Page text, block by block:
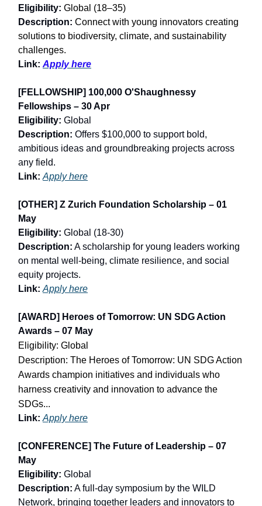
Eligibility: Global (18–35)
Description: Connect with young innovators creating
solutions to biodiversity, climate, and sustainability
challenges.
Link: Apply here
[FELLOWSHIP] 100,000 O'Shaughnessy
Fellowships – 30 Apr
Eligibility: Global
Description: Offers $100,000 to support bold,
ambitious ideas and groundbreaking projects across
any field.
Link: Apply here
[OTHER] Z Zurich Foundation Scholarship – 01
May
Eligibility: Global (18-30)
Description: A scholarship for young leaders working
on mental well-being, climate resilience, and social
equity projects.
Link: Apply here
[AWARD] Heroes of Tomorrow: UN SDG Action
Awards – 07 May
Eligibility: Global
Description: The Heroes of Tomorrow: UN SDG Action
Awards champion initiatives and individuals who
harness creativity and innovation to advance the
SDGs...
Link: Apply here
[CONFERENCE] The Future of Leadership – 07
May
Eligibility: Global
Description: A full-day symposium by the WILD
Network, bringing together leaders and innovators to